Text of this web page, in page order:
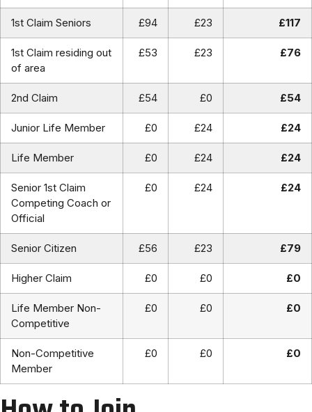
1st Claim Seniors £94 £23 £117
1st Claim residing out
of area
£53 £23 £76
2nd Claim £54 £0 £54
Junior Life Member £0 £24 £24
Life Member £0 £24 £24
Senior 1st Claim
Competing Coach or
Official
£0 £24 £24
Senior Citizen £56 £23 £79
Higher Claim £0 £0 £0
Life Member Non-
Competitive
£0 £0 £0
Non-Competitive
Member
£0 £0 £0